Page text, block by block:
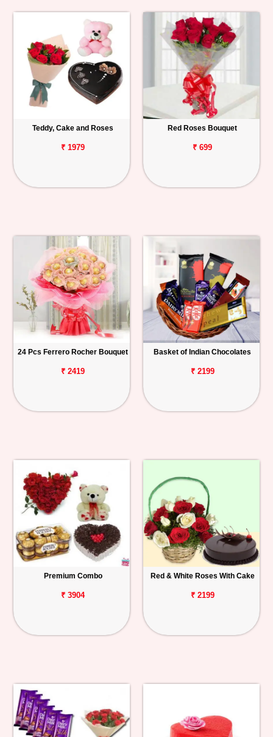
Teddy, Cake and Roses
₹ 1979
Red Roses Bouquet
₹ 699
24 Pcs Ferrero Rocher Bouquet
₹ 2419
Basket of Indian Chocolates
₹ 2199
Premium Combo
₹ 3904
Red & White Roses With Cake
₹ 2199